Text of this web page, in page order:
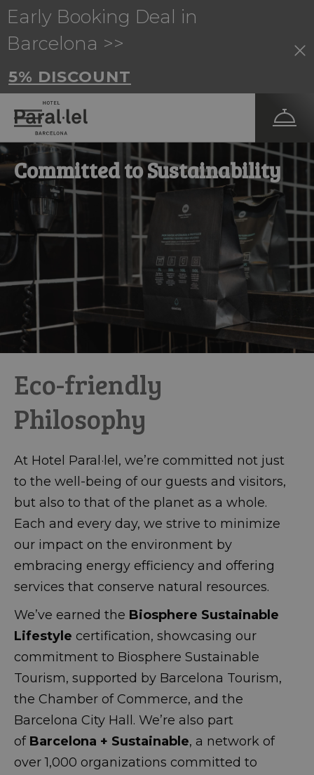
Early Booking Deal in
Barcelona >>
5% DISCOUNT
Committed to Sustainability
Eco-friendly
Philosophy
At Hotel Paral·lel, we’re committed not just
to the well-being of our guests and visitors,
but also to that of the planet as a whole.
Each and every day, we strive to minimize
our impact on the environment by
embracing energy efficiency and offering
services that conserve natural resources.
We’ve earned the Biosphere Sustainable
Lifestyle certification, showcasing our
commitment to Biosphere Sustainable
Tourism, supported by Barcelona Tourism,
the Chamber of Commerce, and the
Barcelona City Hall. We’re also part
of Barcelona + Sustainable, a network of
over 1,000 organizations committed to